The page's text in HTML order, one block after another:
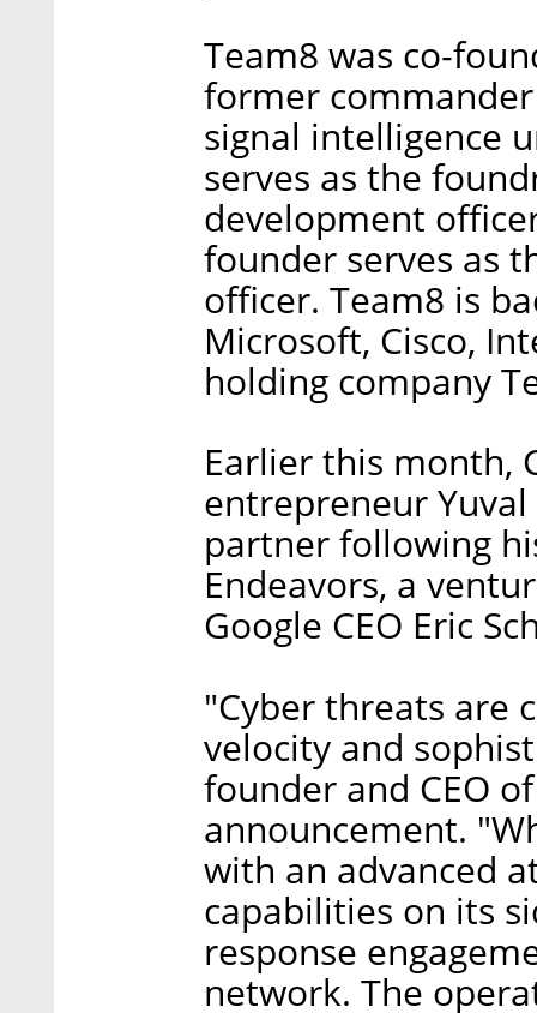
Team8 was co-
former
signal intelligence
serves as the
development
founder serves as
officer. Team8 is
Microsoft, Cisco,
holding company
Earlier this month,
entrepreneur
partner following
Endeavors, a
Google CEO Eric
"Cyber threats are
velocity and
founder and CEO
announcement.
with an advanced
capabilities on its
response
network. The